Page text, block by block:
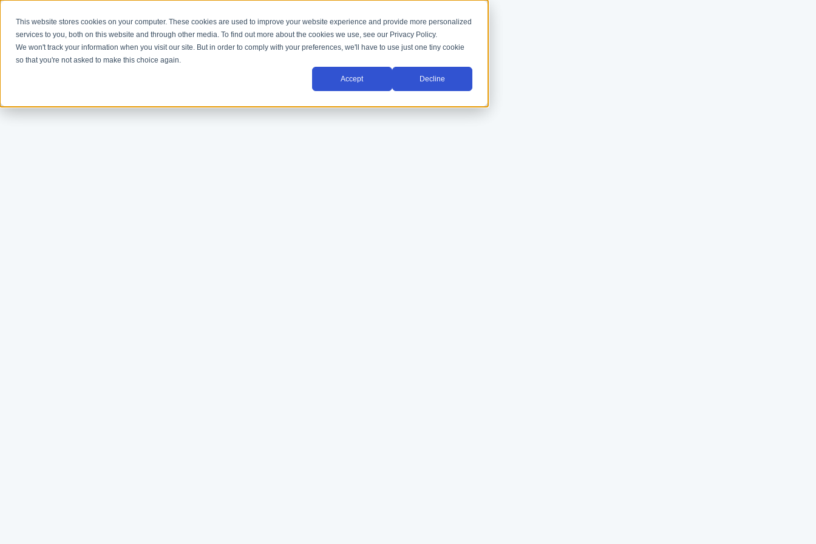
This website stores cookies on your computer. These cookies are used to improve your website experience and provide more personalized
services to you, both on this website and through other media. To find out more about the cookies we use, see our Privacy Policy.
We won't track your information when you visit our site. But in order to comply with your preferences, we'll have to use just one tiny cookie
so that you're not asked to make this choice again.
Accept Decline